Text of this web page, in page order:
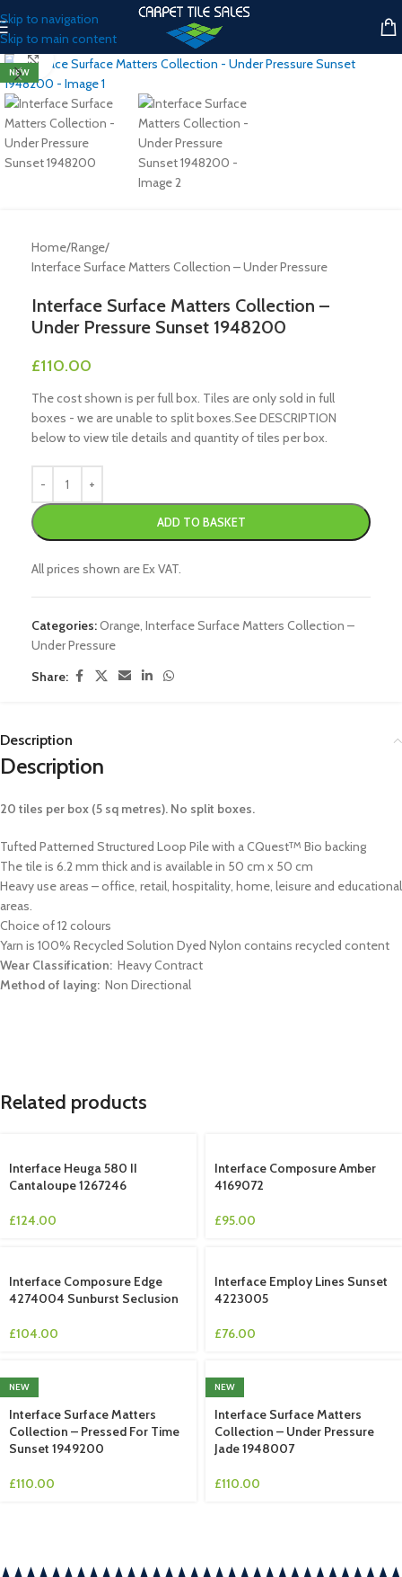
Skip to navigation
Skip to main content
NEW
Click to enlarge
Home/Range/
Interface Surface Matters Collection – Under Pressure
Interface Surface Matters Collection –
Under Pressure Sunset 1948200
£110.00
The cost shown is per full box. Tiles are only sold in full
boxes - we are unable to split boxes.See DESCRIPTION
below to view tile details and quantity of tiles per box.
ADD TO BASKET
All prices shown are Ex VAT.
Categories:Orange, Interface Surface Matters Collection –
Under Pressure
Share:
Description
Description
20 tiles per box (5 sq metres). No split boxes.
Tufted Patterned Structured Loop Pile with a CQuestTM Bio backing
The tile is 6.2 mm thick and is available in 50 cm x 50 cm
Heavy use areas – office, retail, hospitality, home, leisure and educational
areas.
Choice of 12 colours
Yarn is 100% Recycled Solution Dyed Nylon contains recycled content
Wear Classification: Heavy Contract
Method of laying: Non Directional
Related products
Interface Heuga 580 II
Cantaloupe 1267246
£124.00
Interface Composure Amber
4169072
£95.00
Interface Composure Edge
4274004 Sunburst Seclusion
£104.00
Interface Employ Lines Sunset
4223005
£76.00
NEW
Interface Surface Matters
Collection – Pressed For Time
Sunset 1949200
£110.00
NEW
Interface Surface Matters
Collection – Under Pressure
Jade 1948007
£110.00